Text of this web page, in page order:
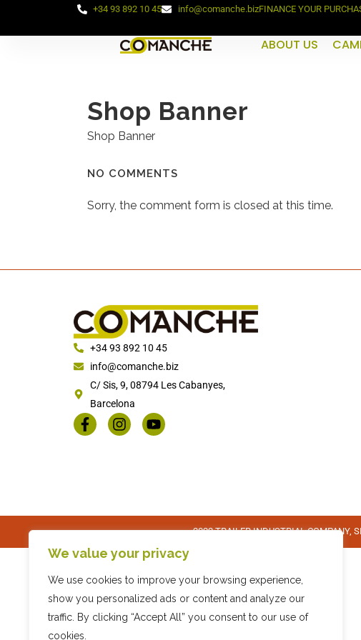
We value your privacy
We use cookies to improve your browsing experience,
show you personalized ads or content and analyze our
traffic. By clicking “Accept All” you consent to our use of
cookies.
+34 93 892 10 45 info@comanche.bizFINANCE YOUR
ABOUT US
Shop Banner
Shop Banner
NO COMMENTS
Sorry, the comment form is closed at this time.
+34 93 892 10 45
info@comanche.biz
C/ Sis, 9, 08794 Les Cabanyes,
Barcelona
2022 TRAILER INDUSTRIAL COMPANY,